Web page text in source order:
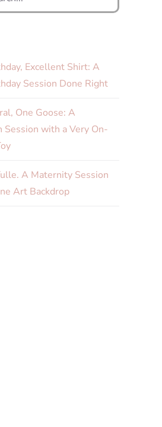
Excellent Shirt: A
Session Done Right
One Goose: A
Session with a Very On-
A Maternity Session
Art Backdrop